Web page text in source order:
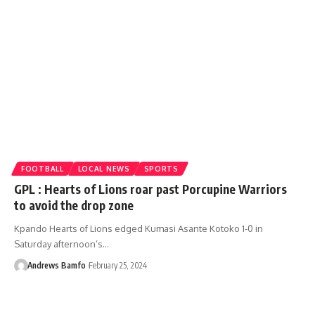
FOOTBALL LOCAL NEWS SPORTS
GPL : Hearts of Lions roar past Porcupine Warriors
to avoid the drop zone
Kpando Hearts of Lions edged Kumasi Asante Kotoko 1-0 in
Saturday afternoon’s…
Andrews Bamfo February 25, 2024